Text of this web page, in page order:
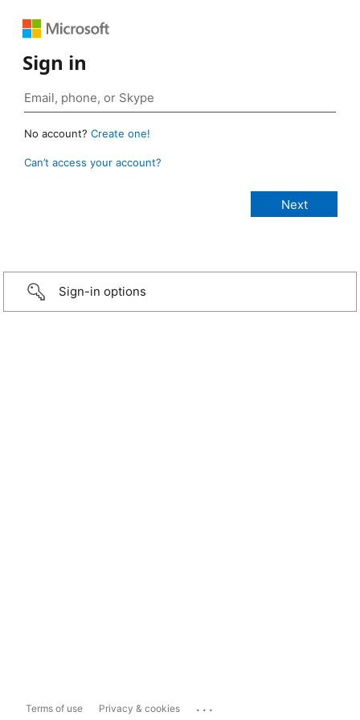
Sign in
No account? Create one!
Can’t access your account?
Sign-in options
Terms of use Privacy & cookies ...